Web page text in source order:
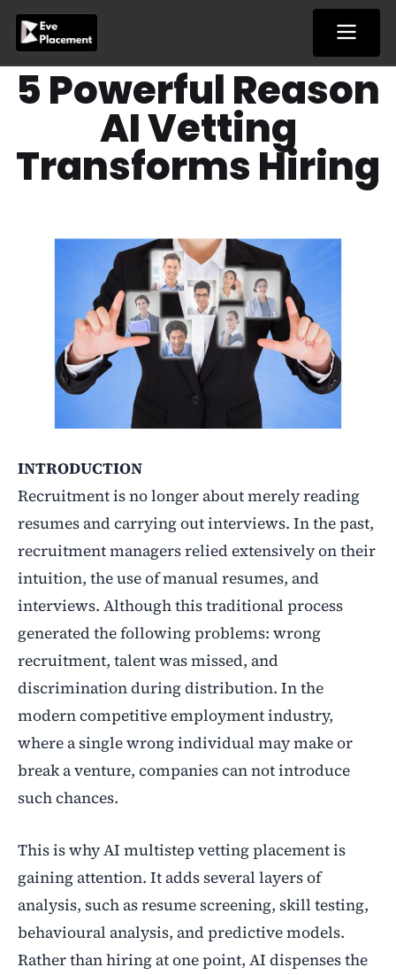
content
5 Powerful Reason
AI Vetting
Transforms Hiring
INTRODUCTION
Recruitment is no longer about merely reading
resumes and carrying out interviews. In the past,
recruitment managers relied extensively on their
intuition, the use of manual resumes, and
interviews. Although this traditional process
generated the following problems: wrong
recruitment, talent was missed, and
discrimination during distribution. In the
modern competitive employment industry,
where a single wrong individual may make or
break a venture, companies can not introduce
such chances.
This is why AI multistep vetting placement is
gaining attention. It adds several layers of
analysis, such as resume screening, skill testing,
behavioural analysis, and predictive models.
Ratherthan hiring at one point, AI dispenses the